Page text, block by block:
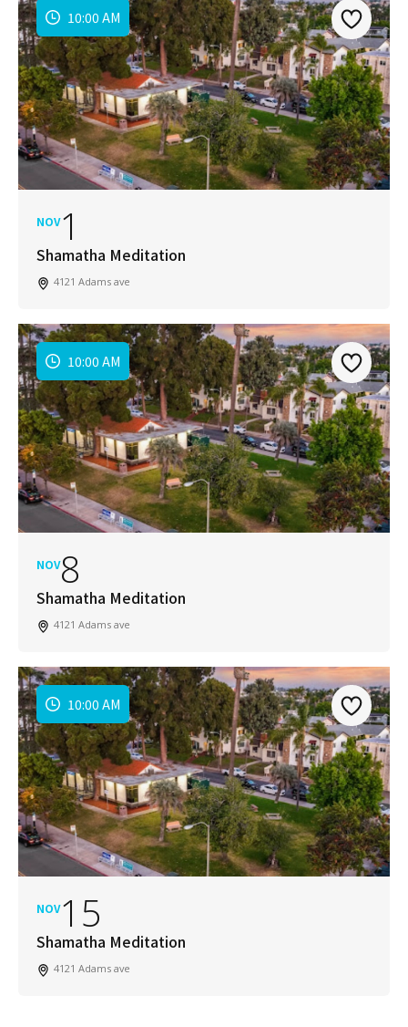
10:00 AM
NOV1
Shamatha Meditation
4121 Adams ave
10:00 AM
NOV8
Shamatha Meditation
4121 Adams ave
10:00 AM
NOV15
Shamatha Meditation
4121 Adams ave